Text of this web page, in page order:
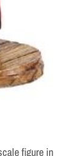
figure in